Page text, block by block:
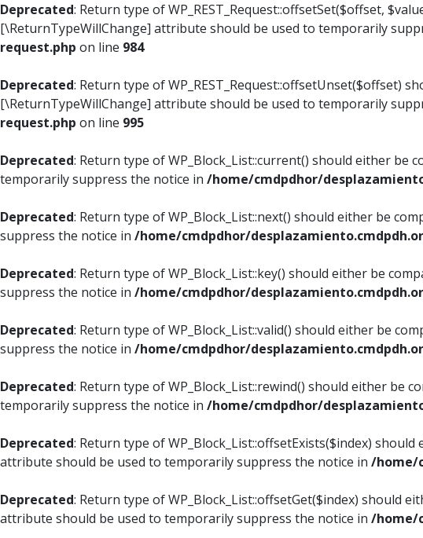
Deprecated: Return type of WP_REST_Request::offsetSet($offset,
[\ReturnTypeWillChange] attribute should be used to temporarily
request.php on line 984
Deprecated: Return type of WP_REST_Request::offsetUnset($offset)
[\ReturnTypeWillChange] attribute should be used to temporarily
request.php on line 995
Deprecated: Return type of WP_Block_List::current() should either
temporarily suppress the notice in /home/cmdpdhor/
Deprecated: Return type of WP_Block_List::next() should either be
suppress the notice in /home/cmdpdhor/
Deprecated: Return type of WP_Block_List::key() should either be
suppress the notice in /home/cmdpdhor/
Deprecated: Return type of WP_Block_List::valid() should either be
suppress the notice in /home/cmdpdhor/
Deprecated: Return type of WP_Block_List::rewind() should either
temporarily suppress the notice in /home/cmdpdhor/
Deprecated: Return type of WP_Block_List::offsetExists($index)
attribute should be used to temporarily suppress the notice in /home/
Deprecated: Return type of WP_Block_List::offsetGet($index) should
attribute should be used to temporarily suppress the notice in /home/